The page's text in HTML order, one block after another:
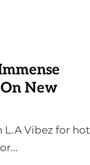
New
L.A Vibez for hot